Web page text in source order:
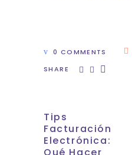
0 COMMENTS
SHARE
Tips
Facturación
Electrónica:
Qué Hacer